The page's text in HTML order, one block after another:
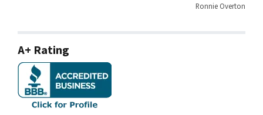
Ronnie Overton
A+ Rating